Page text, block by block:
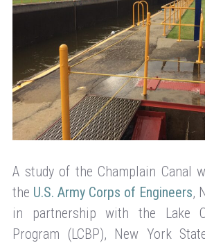
A study of the Champlain Canal
the U.S. Army Corps of Engineers,
in partnership with the Lake
Program (LCBP), New York